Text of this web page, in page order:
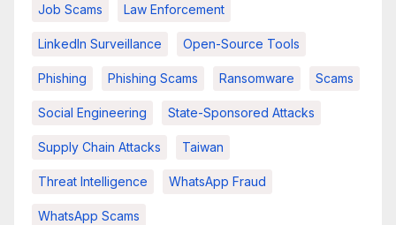
Job Scams Law Enforcement
LinkedIn Surveillance Open-Source Tools
Phishing Phishing Scams Ransomware Scams
Social Engineering State-Sponsored Attacks
Supply Chain Attacks Taiwan
Threat Intelligence WhatsApp Fraud
WhatsApp Scams